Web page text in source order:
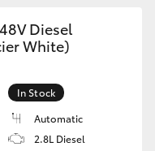
Diesel
White)
In Stock
Automatic
2.8L Diesel